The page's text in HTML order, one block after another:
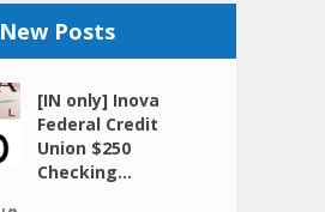
New Posts
[IN only] Inova
Federal Credit
Union $250
Checking...